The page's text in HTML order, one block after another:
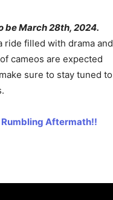
be March 28th, 2024.
ride filled with drama and
cameos are expected
sure to stay tuned to
Rumbling Aftermath!!